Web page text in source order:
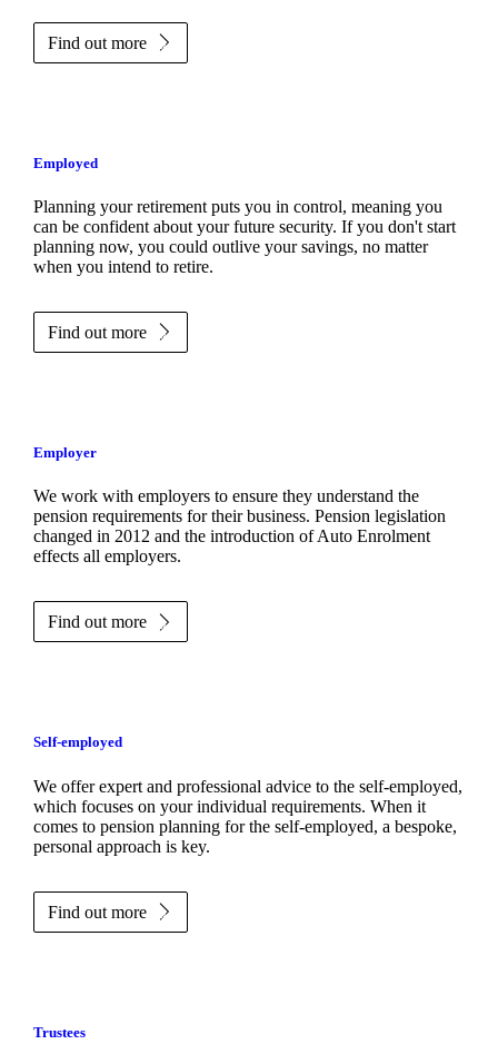
Find out more
Employed
Planning your retirement puts you in control, meaning you
can be confident about your future security. If you don't start
planning now, you could outlive your savings, no matter
when you intend to retire.
Find out more
Employer
We work with employers to ensure they understand the
pension requirements for their business. Pension legislation
changed in 2012 and the introduction of Auto Enrolment
effects all employers.
Find out more
Self-employed
We offer expert and professional advice to the self-employed,
which focuses on your individual requirements. When it
comes to pension planning for the self-employed, a bespoke,
personal approach is key.
Find out more
Trustees